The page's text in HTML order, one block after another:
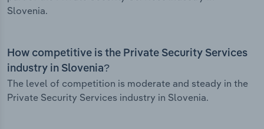
Slovenia.
How competitive is the Private Security Services
industry in Slovenia?
The level of competition is moderate and steady in the
Private Security Services industry in Slovenia.